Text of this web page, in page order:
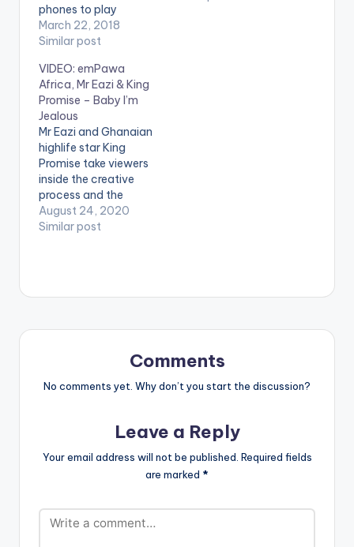
phones to play
videos. Enjoy the
video !. Fresh off of
Happy Boy Tour
Collection,
GuiltyBeatz
assembles Mr Eazi,
Pappy Kojo and The
‘One Corner’ crooner
Patapaa for this
dance anthem
‘Akwaaba’.
Akwaaba…
March 22, 2018
Similar post
VIDEO: emPawa
Africa, Mr Eazi & King
Promise – Baby I’m
Jealous
Mr Eazi and Ghanaian
highlife star King
Promise take viewers
inside the creative
process and the
mundanity of daily
life in the Covid era
a.lnk.to/OneDayYou
WATCH VIDEO
August 24, 2020
Similar post
Comments
No comments yet. Why don’t you start the discussion?
Leave a Reply
Your email address will not be published. Required fields
are marked *